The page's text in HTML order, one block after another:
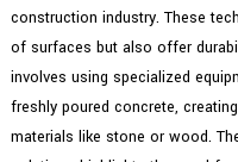
construction industry. These
of surfaces but also offer
involves using specialized
freshly poured concrete,
materials like stone or wood.